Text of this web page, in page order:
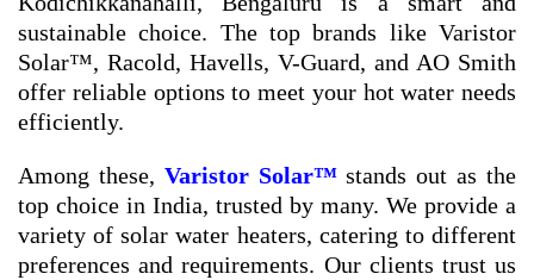
sustainable choice. The top brands like Varistor
Solar™, Racold, Havells, V-Guard, and AO Smith
offer reliable options to meet your hot water needs
efficiently.
Among these, Varistor Solar™stands out as the
top choice in India, trusted by many. We provide a
variety of solar water heaters, catering to different
preferences and requirements. Our clients trust us